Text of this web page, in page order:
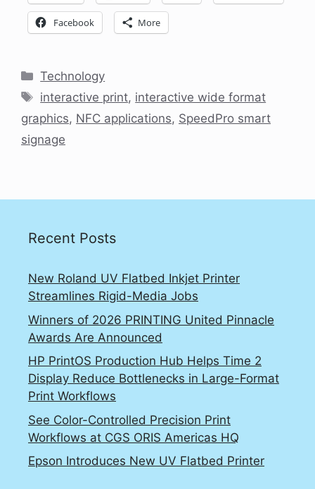
Facebook More
Categories
Technology
Tags
interactive print, interactive wide format
graphics, NFC applications, SpeedPro smart
signage
Recent Posts
New Roland UV Flatbed Inkjet Printer
Streamlines Rigid-Media Jobs
Winners of 2026 PRINTING United Pinnacle
Awards Are Announced
HP PrintOS Production Hub Helps Time 2
Display Reduce Bottlenecks in Large-Format
Print Workflows
See Color-Controlled Precision Print
Workflows at CGS ORIS Americas HQ
Epson Introduces New UV Flatbed Printer